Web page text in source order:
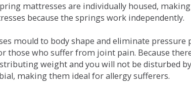
mattresses are individually housed,
because the springs work independently.
mould to body shape and eliminate pressure
those who suffer from joint pain. Because
weight and you will not be disturbed
making them ideal for allergy sufferers.